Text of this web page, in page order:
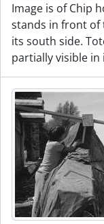
Image is of Chip
stands in front of
its south side.
partially visible in